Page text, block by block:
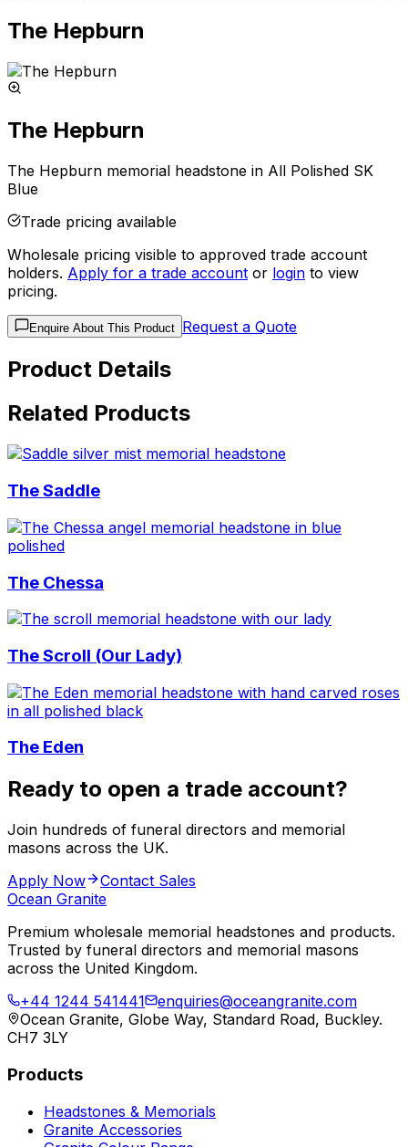
The Hepburn
The Hepburn
The Hepburn memorial headstone in All Polished SK
Blue
Trade pricing available
Wholesale pricing visible to approved trade account
holders. Apply for a trade account or login to view
pricing.
Enquire About This Product Request a Quote
Product Details
Related Products
The Saddle
The Chessa
The Scroll (Our Lady)
The Eden
Ready to open a trade account?
Join hundreds of funeral directors and memorial
masons across the UK.
Apply Now
Contact Sales
Ocean Granite
Premium wholesale memorial headstones and products.
Trusted by funeral directors and memorial masons
across the United Kingdom.
+44 1244 541441
enquiries@oceangranite.com
Ocean Granite, Globe Way, Standard Road, Buckley.
CH7 3LY
Products
Headstones & Memorials
Granite Accessories